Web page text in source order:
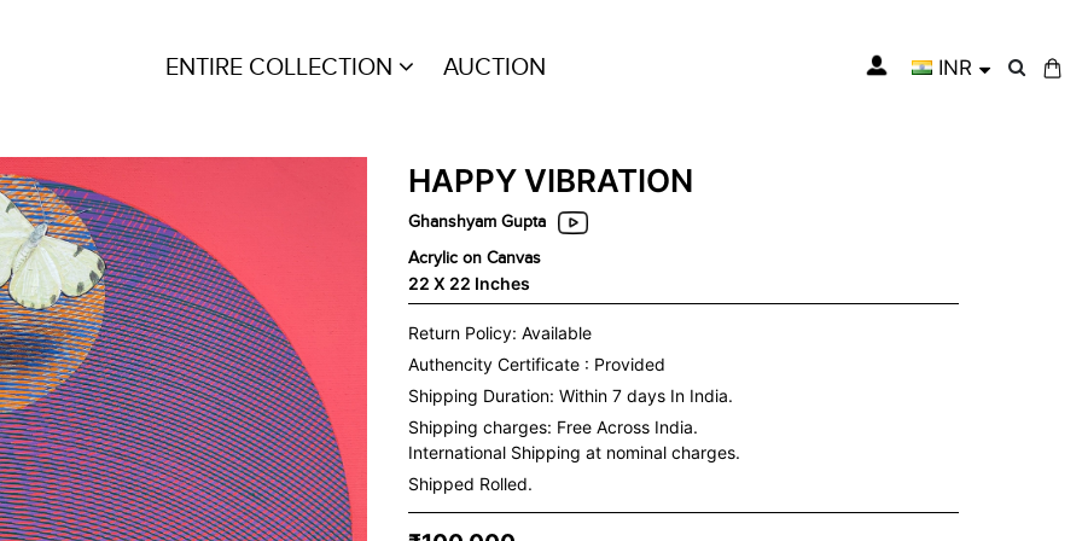
ENTIRE COLLECTION AUCTION INR
HAPPY VIBRATION
Ghanshyam Gupta
Acrylic on Canvas
22 X 22 Inches
Return Policy: Available
Authencity Certificate : Provided
Shipping Duration: Within 7 days In India.
Shipping charges: Free Across India.
International Shipping at nominal charges.
Shipped Rolled.